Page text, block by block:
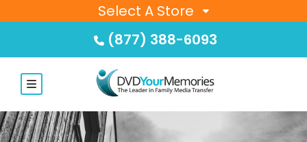
Select A Store
(877) 388-6093